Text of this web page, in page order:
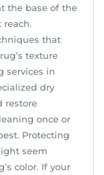
the base of the
that
texture
services in
dry
restore
once or
Protecting
seem
color. If your